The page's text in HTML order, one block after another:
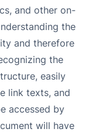
and other on-
the
and therefore
the
easily
link texts, and
accessed by
will have